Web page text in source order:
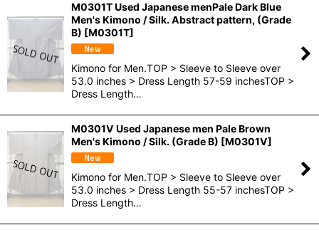
M0301T Used Japanese menPale Dark Blue
Men's Kimono / Silk. Abstract pattern, (Grade
B) [M0301T]
Kimono for Men.TOP > Sleeve to Sleeve over
53.0 inches > Dress Length 57-59 inchesTOP >
Dress Length…
M0301V Used Japanese men Pale Brown
Men's Kimono / Silk. (Grade B) [M0301V]
Kimono for Men.TOP > Sleeve to Sleeve over
53.0 inches > Dress Length 55-57 inchesTOP >
Dress Length…